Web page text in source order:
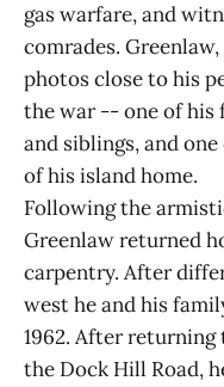
gas warfare, and
comrades.
photos close to his
the war -- one of his
and siblings, and
of his island home.
Following the
Greenlaw returned
carpentry. After
west he and his
1962. After
the Dock Hill Road,